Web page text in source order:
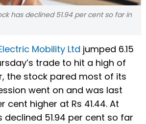
has declined 51.94 per cent so far in
Mobility Ltd jumped 6.15
trade to hit a high of
the stock pared most of its
went on and was last
cent higher at Rs 41.44. At
declined 51.94 per cent so far